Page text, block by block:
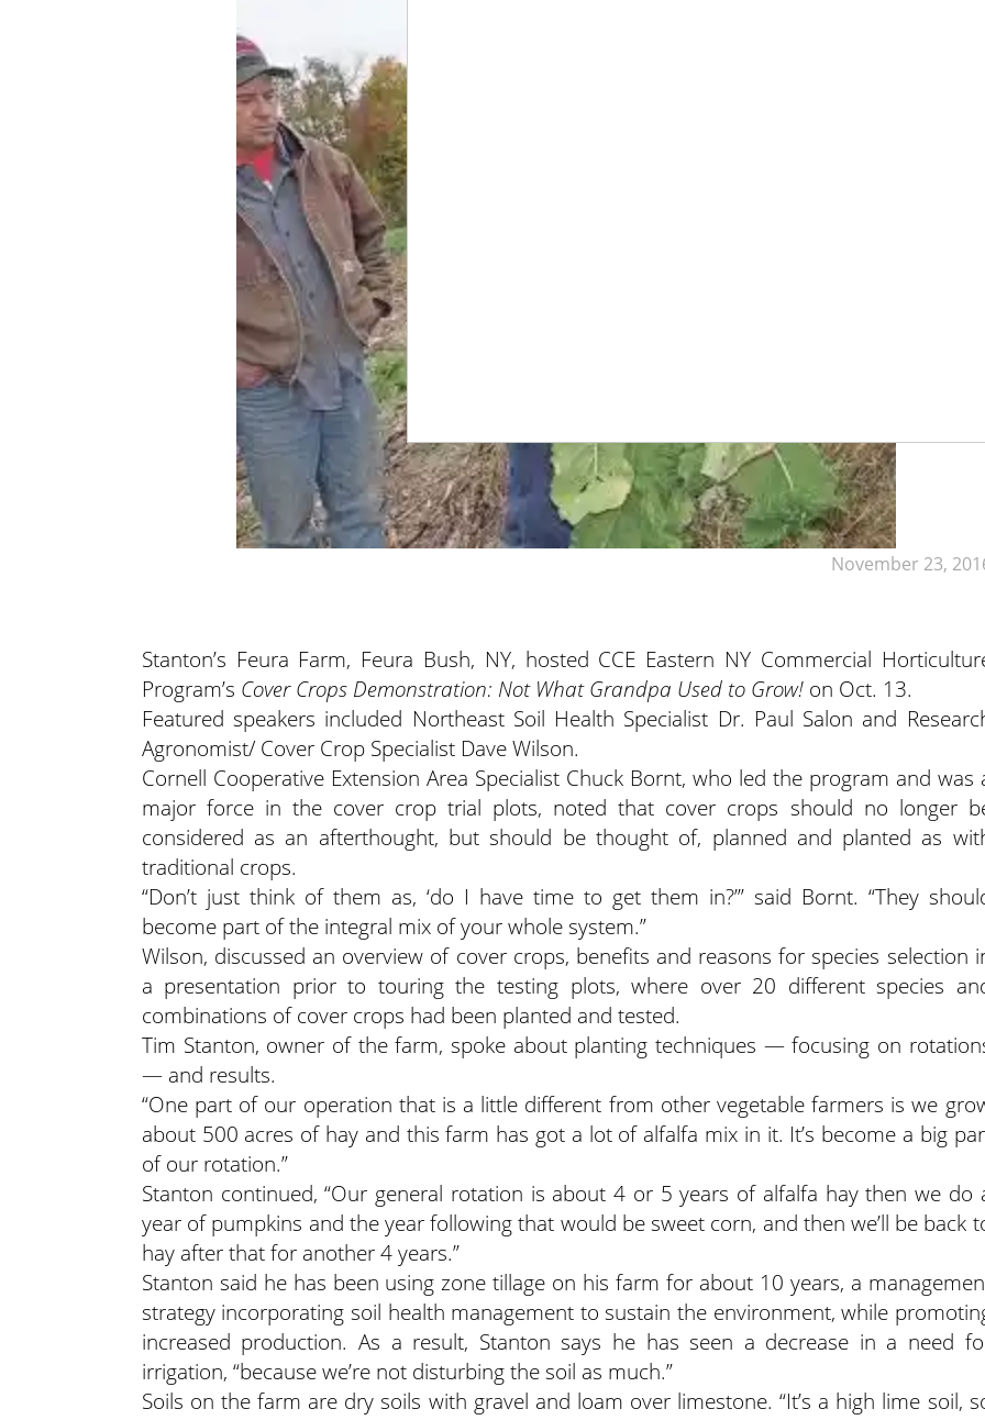
November 23,
Stanton’s Feura Farm, Feura Bush, NY, hosted CCE Eastern NY Commercial
Program’s Cover Crops Demonstration: Not What Grandpa Used to Grow!on Oct. 13.
Featured speakers included Northeast Soil Health Specialist Dr. Paul Salon and
Agronomist/ Cover Crop Specialist Dave Wilson.
Cornell Cooperative Extension Area Specialist Chuck Bornt, who led the program and was
major force in the cover crop trial plots, noted that cover crops should no longer
considered as an afterthought, but should be thought of, planned and planted as
traditional crops.
“Don’t just think of them as, ‘do I have time to get them in?’” said Bornt. “They
become part of the integral mix of your whole system.”
Wilson, discussed an overview of cover crops, benefits and reasons for species selection
a presentation prior to touring the testing plots, where over 20 different species
combinations of cover crops had been planted and tested.
Tim Stanton, owner of the farm, spoke about planting techniques — focusing on
— and results.
“One part of our operation that is a little different from other vegetable farmers is we
about 500 acres of hay and this farm has got a lot of alfalfa mix in it. It’s become a big
of our rotation.”
Stanton continued, “Our general rotation is about 4 or 5 years of alfalfa hay then we do
year of pumpkins and the year following that would be sweet corn, and then we’ll be back
hay after that for another 4 years.”
Stanton said he has been using zone tillage on his farm for about 10 years, a
strategy incorporating soil health management to sustain the environment, while
increased production. As a result, Stanton says he has seen a decrease in a need
irrigation, “because we’re not disturbing the soil as much.”
Soils on the farm are dry soils with gravel and loam over limestone. “It’s a high lime soil,